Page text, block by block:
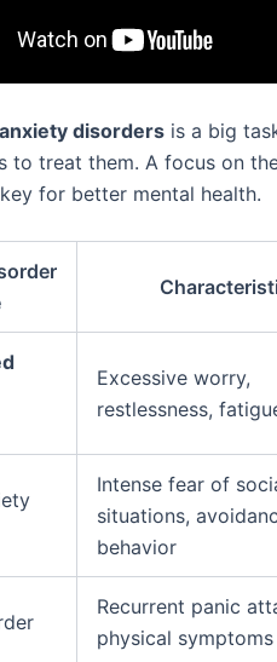
anxiety disorders is a big
to treat them. A focus on
for better mental health.
Excessive worry,
restlessness,
Intense fear of
situations,
behavior
Recurrent panic
physical symptoms